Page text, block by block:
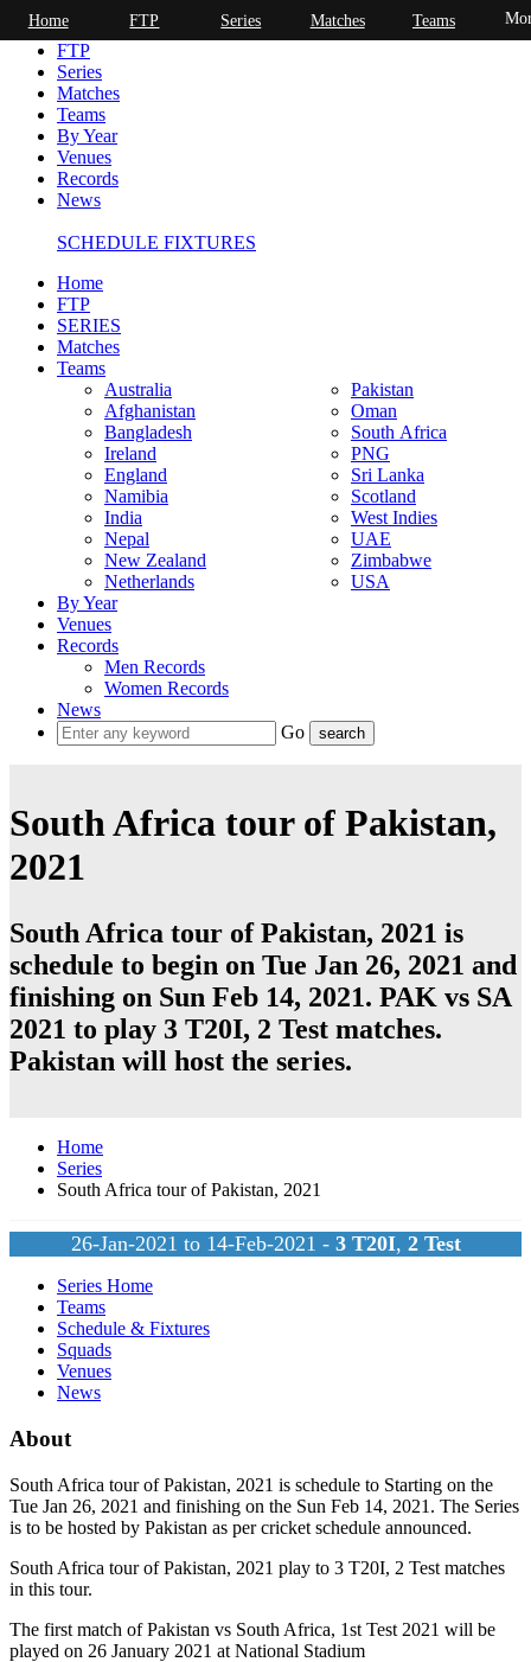
Home
FTP
Series
Matches
Teams
By Year
Venues
Records
News
SCHEDULE FIXTURES
Home
FTP
SERIES
Matches
Teams
Australia
Afghanistan
Bangladesh
Ireland
England
Namibia
India
Nepal
New Zealand
Netherlands
Pakistan
Oman
South Africa
PNG
Sri Lanka
Scotland
West Indies
UAE
Zimbabwe
USA
By Year
Venues
Records
Men Records
Women Records
News
Go
South Africa tour of Pakistan,
2021
South Africa tour of Pakistan, 2021 is
schedule to begin on Tue Jan 26, 2021 and
finishing on Sun Feb 14, 2021. PAK vs SA
2021 to play 3 T20I, 2 Test matches.
Pakistan will host the series.
Home
Series
South Africa tour of Pakistan, 2021
26-Jan-2021 to 14-Feb-2021 - 3 T20I, 2 Test
Series Home
Teams
Schedule & Fixtures
Squads
Venues
News
About
South Africa tour of Pakistan, 2021 is schedule to Starting on the
Tue Jan 26, 2021 and finishing on the Sun Feb 14, 2021. The Series
is to be hosted by Pakistan as per cricket schedule announced.
South Africa tour of Pakistan, 2021 play to 3 T20I, 2 Test matches
in this tour.
The first match of Pakistan vs South Africa, 1st Test 2021 will be
played on 26 January 2021 at National Stadium
Home FTP Series Matches Teams